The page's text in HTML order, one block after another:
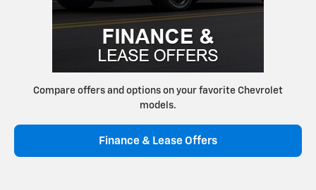
Compare offers and options on your favorite Chevrolet
models.
Finance & Lease Offers